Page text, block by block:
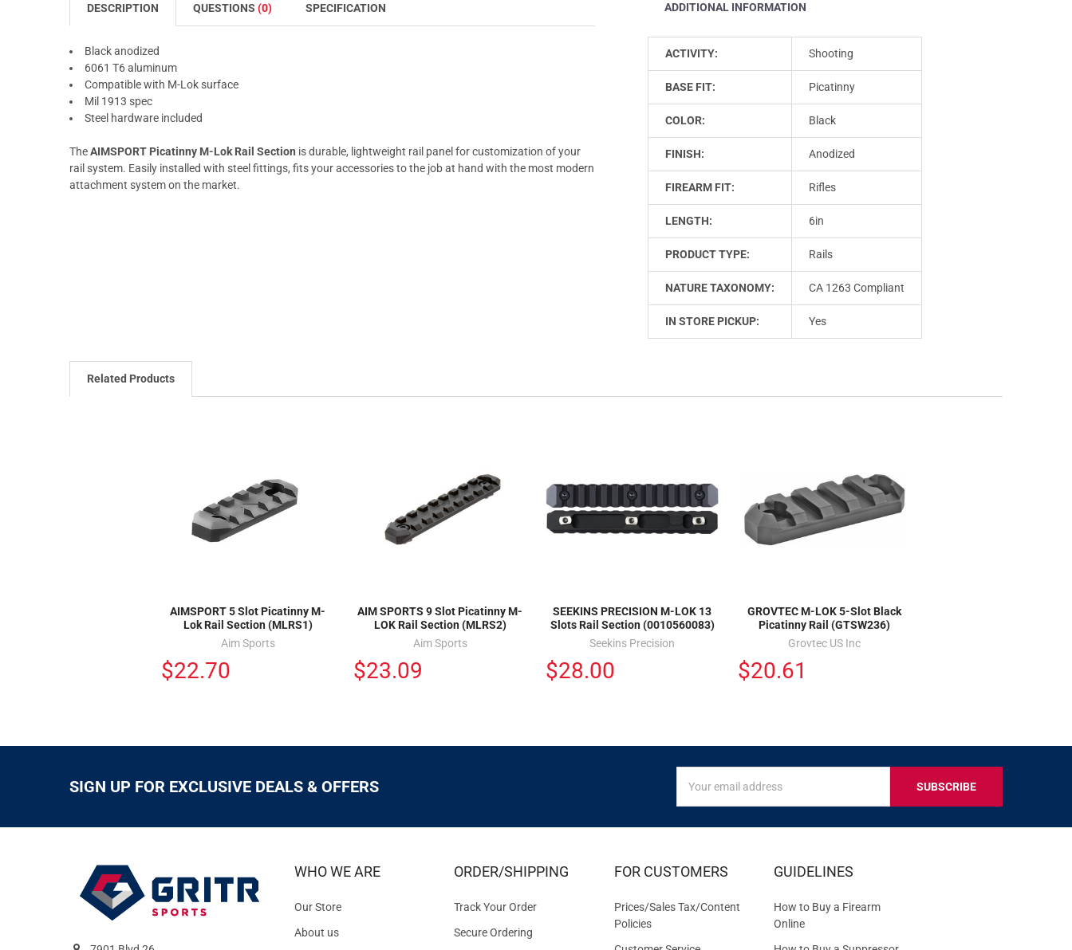
DESCRIPTION QUESTIONS (0) SPECIFICATION
Black anodized
6061 T6 aluminum
Compatible with M-Lok surface
Mil 1913 spec
Steel hardware included
TheAIMSPORT Picatinny M-Lok Rail Section is durable, lightweight rail panel for customization of your
rail system. Easily installed with steel fittings, fits your accessories to the job at hand with the most modern
attachment system on the market.
ADDITIONAL INFORMATION
ACTIVITY: Shooting
BASE FIT: Picatinny
COLOR: Black
FINISH: Anodized
FIREARM FIT: Rifles
LENGTH: 6in
PRODUCT TYPE: Rails
NATURE TAXONOMY: CA 1263 Compliant
IN STORE PICKUP: Yes
Related Products
AIMSPORT 5 Slot Picatinny M-
Lok Rail Section (MLRS1)
Aim Sports
$22.70
AIM SPORTS 9 Slot Picatinny M-
LOK Rail Section (MLRS2)
Aim Sports
$23.09
SEEKINS PRECISION M-LOK 13
Slots Rail Section (0010560083)
Seekins Precision
$28.00
GROVTEC M-LOK 5-Slot Black
Picatinny Rail (GTSW236)
Grovtec US Inc
$20.61
SIGN UP FOR EXCLUSIVE DEALS & OFFERS
FOR
EXCLUSIVE
OFFERS
Address
WHO WE ARE
Our Store
About us
ORDER/SHIPPING
Track Your Order
Secure Ordering
FOR CUSTOMERS
Prices/Sales Tax/Content
Policies
GUIDELINES
How to Buy a Firearm
Online